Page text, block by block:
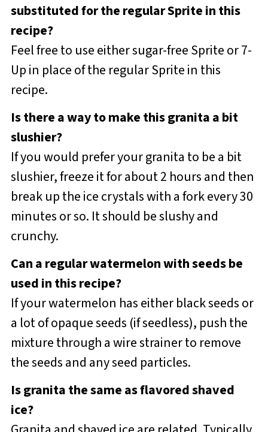
substituted for the regular Sprite in this
recipe?
Feel free to use either sugar-free Sprite or 7-
Up in place of the regular Sprite in this
recipe.
Is there a way to make this granita a bit
slushier?
If you would prefer your granita to be a bit
slushier, freeze it for about 2 hours and then
break up the ice crystals with a fork every 30
minutes or so. It should be slushy and
crunchy.
Can a regular watermelon with seeds be
used in this recipe?
If your watermelon has either black seeds or
a lot of opaque seeds (if seedless), push the
mixture through a wire strainer to remove
the seeds and any seed particles.
Is granita the same as flavored shaved
ice?